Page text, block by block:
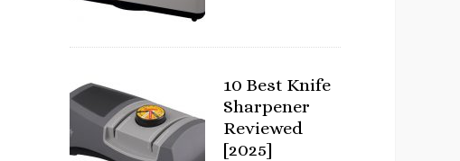
10 Best Knife
Sharpener
Reviewed
[2025]